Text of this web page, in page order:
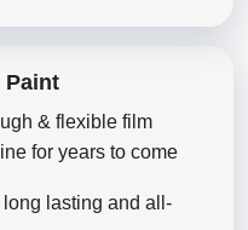
Paint
& flexible film
for years to come
lasting and all-